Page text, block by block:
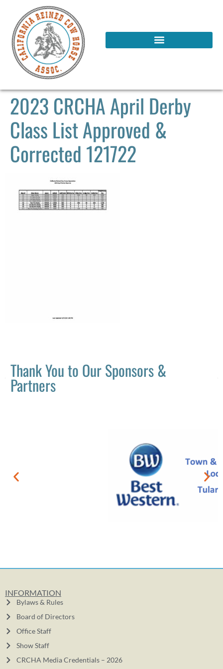
2023 CRCHA April Derby
Class List Approved &
Corrected 121722
Thank You to Our Sponsors &
Partners
INFORMATION
Bylaws & Rules
Board of Directors
Office Staff
Show Staff
CRCHA Media Credentials – 2026